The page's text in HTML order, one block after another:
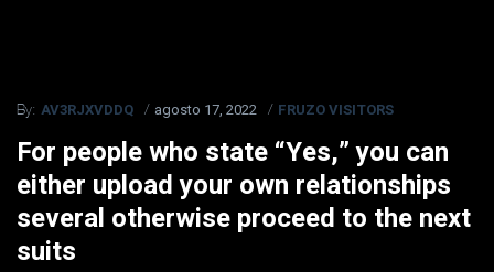
By: AV3RJXVDDQ agosto 17, 2022 FRUZO VISITORS
For people who state “Yes,” you can
either upload your own relationships
several otherwise proceed to the next
suits